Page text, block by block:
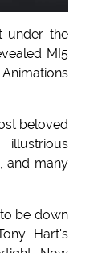
under the
MI5
beloved
illustrious
and many
be down
Hart's